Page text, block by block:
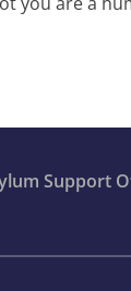
Support